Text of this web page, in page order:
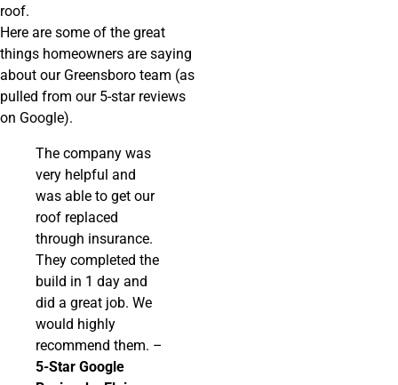
roof.
Here are some of the great
things homeowners are saying
about our Greensboro team (as
pulled from our 5-star reviews
on Google).
The company was
very helpful and
was able to get our
roof replaced
through insurance.
They completed the
build in 1 day and
did a great job. We
would highly
5-Star Google